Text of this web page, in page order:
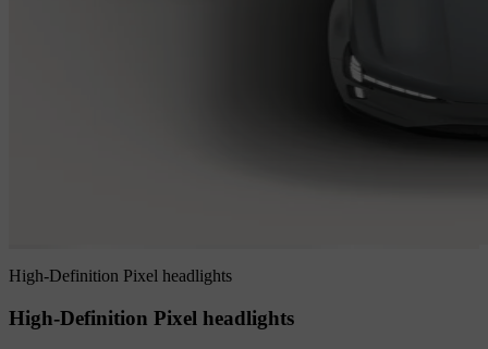
High-Definition Pixel headlights
High-Definition Pixel headlights